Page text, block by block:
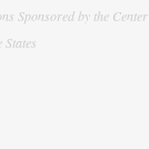
Sponsored by the Center
States